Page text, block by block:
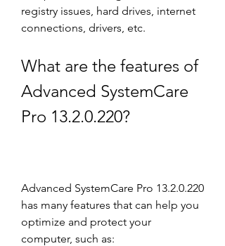
registry issues, hard drives, internet
connections, drivers, etc.
What are the features of
Advanced SystemCare
Pro 13.2.0.220?
Advanced SystemCare Pro 13.2.0.220
has many features that can help you
optimize and protect your
computer, such as: